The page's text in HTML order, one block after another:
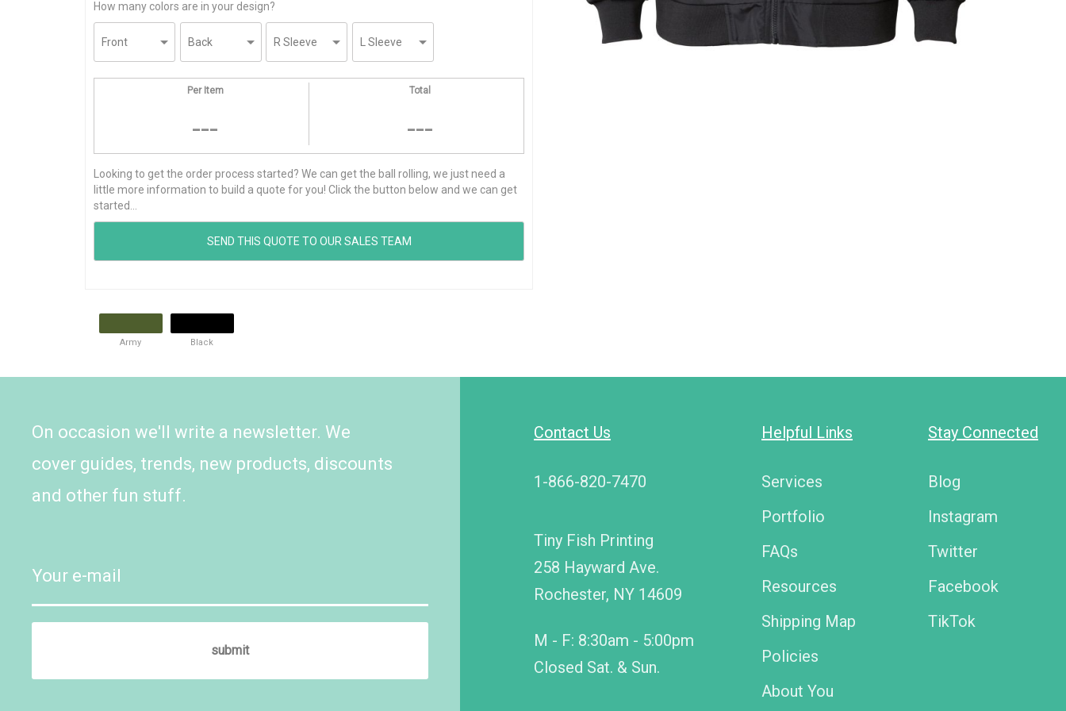
How many colors are in your design?
Per Item
---
Total
---
Looking to get the order process started? We can get the ball rolling, we just need a
little more information to build a quote for you! Click the button below and we can get
started...
Army Black
Stay Connected
Blog
Instagram
Twitter
Facebook
TikTok
Helpful Links
Services
Portfolio
FAQs
Resources
Shipping Map
Policies
About You
Contact Us
1-866-820-7470
Tiny Fish Printing
258 Hayward Ave.
Rochester, NY 14609
M - F: 8:30am - 5:00pm
Closed Sat. & Sun.
On occasion we'll write a newsletter. We
cover guides, trends, new products, discounts
and other fun stuff.